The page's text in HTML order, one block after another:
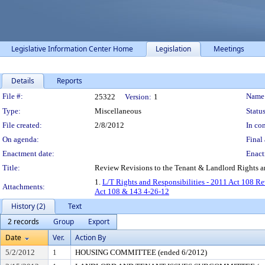
Legislative Information Center Home Legislation Meetings
Details Reports
Legislation Details
File #: 25322 Version: 1
Type:
Miscellaneous
File created:
2/8/2012
In
On agenda:
Final
Enactment date:
Title:
Review Revisions to the Tenant & Landlord Rights
Attachments:
1. L/T Rights and Responsibilities - 2011 Act 108
Act 108 & 143 4-26-12
History (2)
Text
2 records
Group
Export
Date
Ver. Action By
5/2/2012 1
HOUSING COMMITTEE (ended 6/2012)